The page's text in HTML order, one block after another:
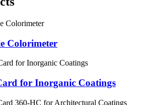
Colorimeter
for Inorganic Coatings